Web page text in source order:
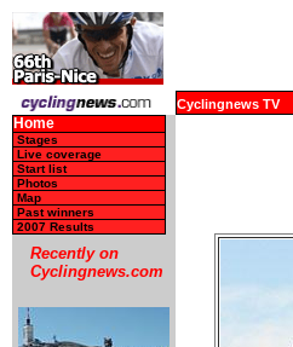
Cyclingnews TV
Home
Stages
Live coverage
Start list
Photos
Map
Past winners
2007 Results
Recently on
Cyclingnews.com